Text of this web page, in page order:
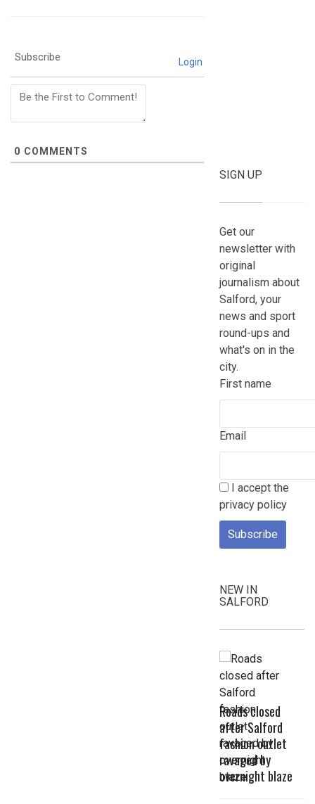
Subscribe Login
0 COMMENTS
SIGN UP
Get our
newsletter with
original
journalism about
Salford, your
news and sport
round-ups and
what's on in the
city.
First name
Email
I accept the
privacy policy
NEW IN
SALFORD
Roads closed
after Salford
fashion outlet
ravaged by
overnight blaze